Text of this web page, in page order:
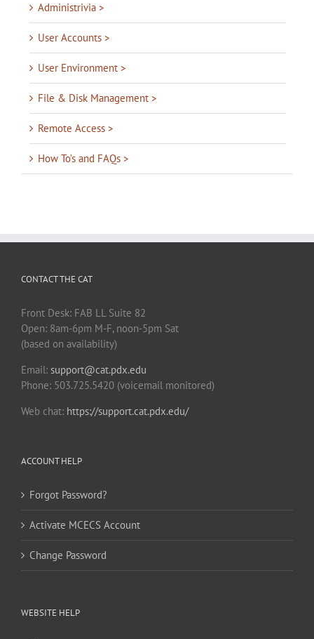
Administrivia >
User Accounts >
User Environment >
File & Disk Management >
Remote Access >
How To’s and FAQs >
CONTACT THE CAT
Front Desk: FAB LL Suite 82
Open: 8am-6pm M-F, noon-5pm Sat
(based on availability)
Email: support@cat.pdx.edu
Phone: 503.725.5420 (voicemail monitored)
Web chat: https://support.cat.pdx.edu/
ACCOUNT HELP
Forgot Password?
Activate MCECS Account
Change Password
WEBSITE HELP